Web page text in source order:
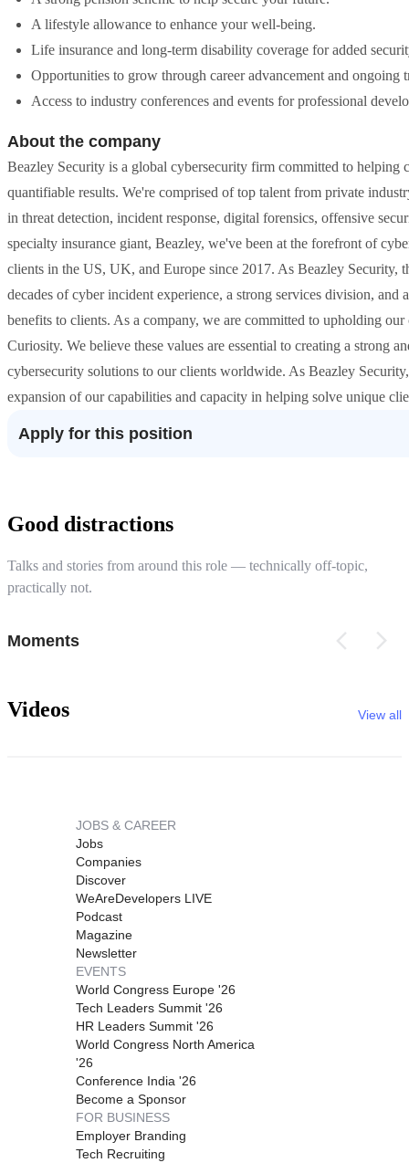
A lifestyle allowance to enhance your well-being.
Life insurance and long-term disability coverage for added
Opportunities to grow through career advancement and ongoing
Access to industry conferences and events for professional
About the company
Beazley Security is a global cybersecurity firm committed to helping
quantifiable results. We're comprised of top talent from private
in threat detection, incident response, digital forensics, offensive
specialty insurance giant, Beazley, we've been at the forefront of
clients in the US, UK, and Europe since 2017. As Beazley Security,
decades of cyber incident experience, a strong services division,
benefits to clients. As a company, we are committed to upholding
Curiosity. We believe these values are essential to creating a strong
cybersecurity solutions to our clients worldwide. As Beazley
expansion of our capabilities and capacity in helping solve unique
Apply for this position
Good distractions
Talks and stories from around this role — technically off-topic,
practically not.
Moments
Videos View all
JOBS & CAREER
Jobs
Companies
Discover
WeAreDevelopers LIVE
Podcast
Magazine
Newsletter
EVENTS
World Congress Europe '26
Tech Leaders Summit '26
HR Leaders Summit '26
World Congress North America
'26
Conference India '26
Become a Sponsor
FOR BUSINESS
Employer Branding
Tech Recruiting